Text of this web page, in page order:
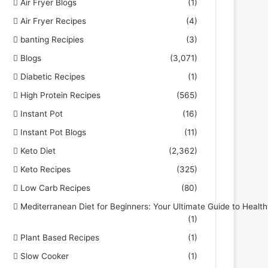
Air Fryer Blogs
(1)
Air Fryer Recipes
(4)
banting Recipies
(3)
Blogs
(3,071)
Diabetic Recipes
(1)
High Protein Recipes
(565)
Instant Pot
(16)
Instant Pot Blogs
(11)
Keto Diet
(2,362)
Keto Recipes
(325)
Low Carb Recipes
(80)
Mediterranean Diet for Beginners: Your Ultimate Guide to
(1)
Plant Based Recipes
(1)
Slow Cooker
(1)